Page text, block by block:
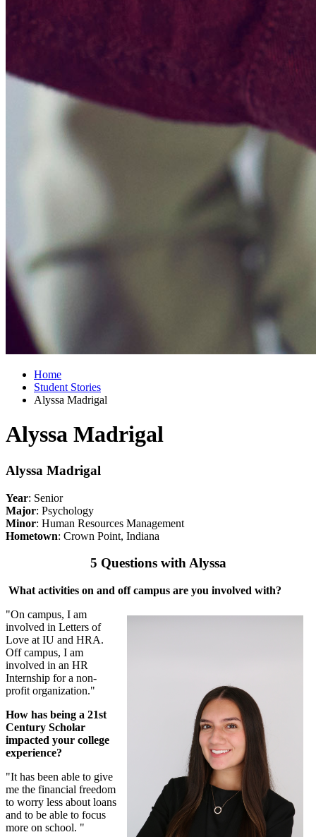
Home
Student Stories
Alyssa Madrigal
Alyssa Madrigal
Alyssa Madrigal
Year: Senior
Major: Psychology
Minor: Human Resources Management
Hometown: Crown Point, Indiana
5 Questions with Alyssa
What activities on and off campus are you involved with?
"On campus, I am
involved in Letters of
Love at IU and HRA.
Off campus, I am
involved in an HR
Internship for a non-
profit organization."
How has being a 21st
Century Scholar
impacted your college
experience?
"It has been able to give
me the financial freedom
to worry less about loans
and to be able to focus
more on school. "